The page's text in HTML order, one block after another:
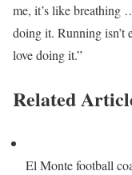
me, it’s like breathing
doing it. Running isn’t
love doing it.”
Related
El Monte football